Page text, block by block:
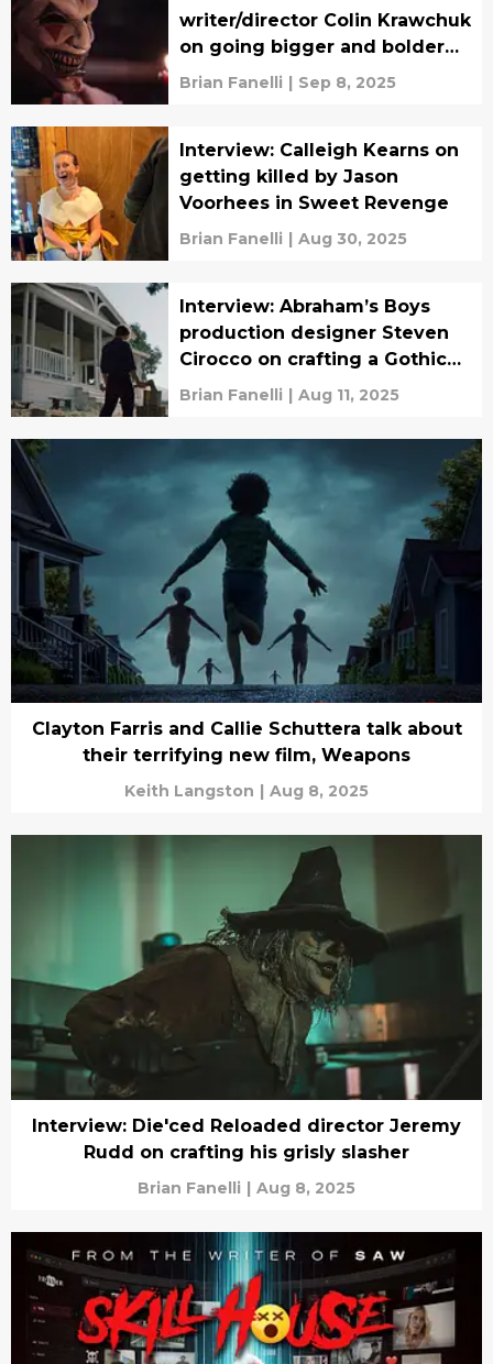
writer/director Colin Krawchuk
on going bigger and bolder
for the sequel
Brian Fanelli | Sep 8, 2025
Interview: Calleigh Kearns on
getting killed by Jason
Voorhees in Sweet Revenge
Brian Fanelli | Aug 30, 2025
Interview: Abraham’s Boys
production designer Steven
Cirocco on crafting a Gothic
horror period piece
Brian Fanelli | Aug 11, 2025
Clayton Farris and Callie Schuttera talk about
their terrifying new film, Weapons
Keith Langston | Aug 8, 2025
Interview: Die'ced Reloaded director Jeremy
Rudd on crafting his grisly slasher
Brian Fanelli | Aug 8, 2025